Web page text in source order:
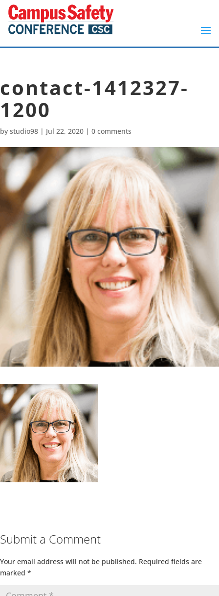
contact-1412327-
1200
by studio98 | Jul 22, 2020 | 0 comments
Submit a Comment
Your email address will not be published. Required fields are
marked *